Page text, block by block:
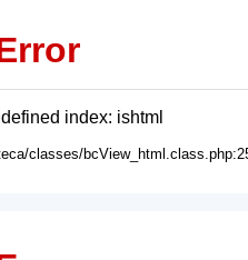
index: ishtml
classes/